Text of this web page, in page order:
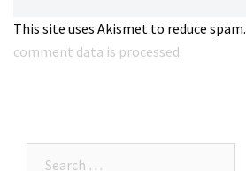
This site uses Akismet to reduce spam.
comment data is processed.